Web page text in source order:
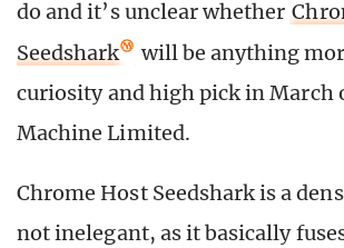
do and it’s unclear whether
Seedshark
will be anything
curiosity and high pick in March
Machine Limited.
Chrome Host Seedshark is a
not inelegant, as it basically